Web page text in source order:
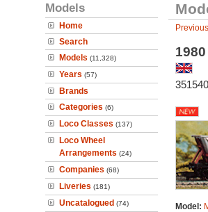
Models
Home
Search
Models (11,328)
Years (57)
Brands
Categories (6)
Loco Classes (137)
Loco Wheel
Arrangements (24)
Companies (68)
Liveries (181)
Uncatalogued (74)
351540
Model: